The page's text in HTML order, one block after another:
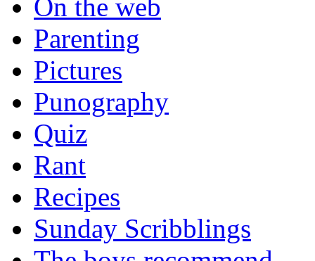
On the web
Parenting
Pictures
Punography
Quiz
Rant
Recipes
Sunday Scribblings